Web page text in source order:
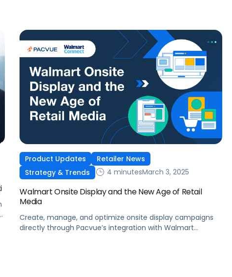
Product Updates
Retailer News
Strategy & Trends
4 minutesMarch 3, 2025
Walmart Onsite Display and the New Age of Retail
Media
Create, manage, and optimize onsite display campaigns
directly through Pacvue’s integration with Walmart